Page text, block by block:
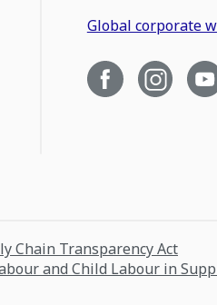
Global corporate
Chain Transparency Act
and Child Labour in